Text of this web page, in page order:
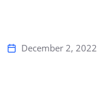
December 2, 2022